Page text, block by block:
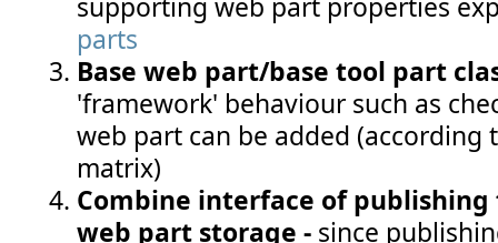
supporting web part properties
parts
Base web part/base tool part
'framework' behaviour such as
web part can be added (according
matrix)
Combine interface of
web part storage - since